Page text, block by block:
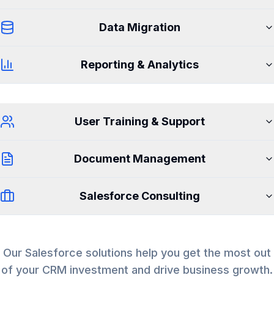
Data Migration
Reporting & Analytics
User Training & Support
Document Management
Salesforce Consulting
Our Salesforce solutions help you get the most out
of your CRM investment and drive business growth.